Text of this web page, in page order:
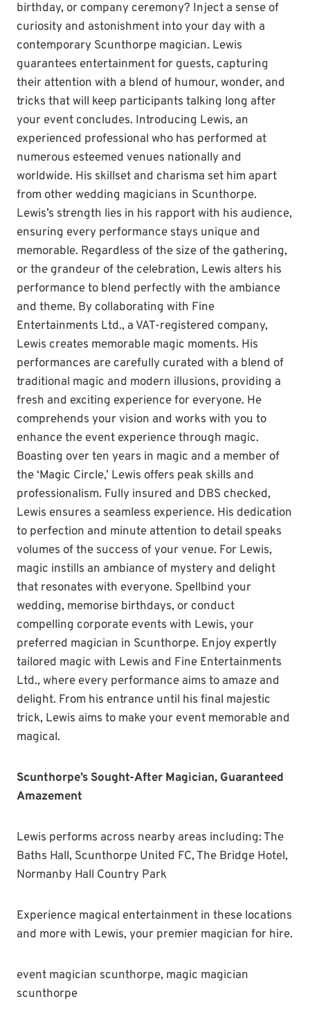
birthday, or company ceremony? Inject a sense of
curiosity and astonishment into your day with a
contemporary Scunthorpe magician. Lewis
guarantees entertainment for guests, capturing
their attention with a blend of humour, wonder, and
tricks that will keep participants talking long after
your event concludes. Introducing Lewis, an
experienced professional who has performed at
numerous esteemed venues nationally and
worldwide. His skillset and charisma set him apart
from other wedding magicians in Scunthorpe.
Lewis’s strength lies in his rapport with his audience,
ensuring every performance stays unique and
memorable. Regardless of the size of the gathering,
or the grandeur of the celebration, Lewis alters his
performance to blend perfectly with the ambiance
and theme. By collaborating with Fine
Entertainments Ltd., a VAT-registered company,
Lewis creates memorable magic moments. His
performances are carefully curated with a blend of
traditional magic and modern illusions, providing a
fresh and exciting experience for everyone. He
comprehends your vision and works with you to
enhance the event experience through magic.
Boasting over ten years in magic and a member of
the ‘Magic Circle,’ Lewis offers peak skills and
professionalism. Fully insured and DBS checked,
Lewis ensures a seamless experience. His dedication
to perfection and minute attention to detail speaks
volumes of the success of your venue. For Lewis,
magic instills an ambiance of mystery and delight
that resonates with everyone. Spellbind your
wedding, memorise birthdays, or conduct
compelling corporate events with Lewis, your
preferred magician in Scunthorpe. Enjoy expertly
tailored magic with Lewis and Fine Entertainments
Ltd., where every performance aims to amaze and
delight. From his entrance until his final majestic
trick, Lewis aims to make your event memorable and
magical.
Scunthorpe’s Sought-After Magician, Guaranteed
Amazement
Lewis performs across nearby areas including: The
Baths Hall, Scunthorpe United FC, The Bridge Hotel,
Normanby Hall Country Park
Experience magical entertainment in these locations
and more with Lewis, your premier magician for hire.
event magician scunthorpe, magic magician
scunthorpe